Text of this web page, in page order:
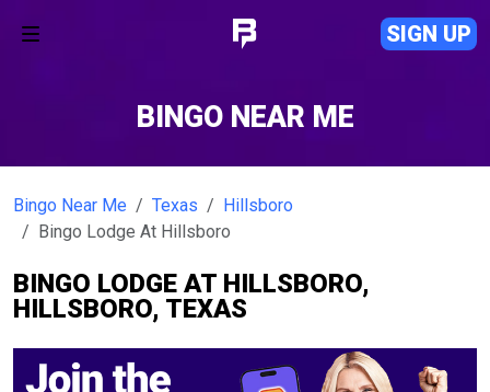
SIGN UP
BINGO NEAR ME
Bingo Near Me Texas
Hillsboro
Bingo Lodge At Hillsboro
BINGO LODGE AT HILLSBORO,
HILLSBORO, TEXAS